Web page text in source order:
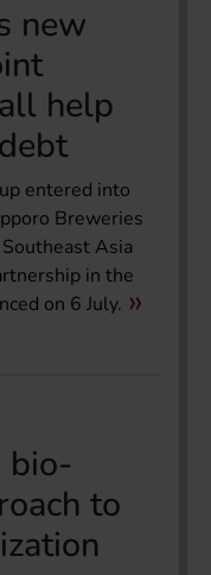
new
help
entered into
Breweries
Asia
in the
on 6 July.
bio-
to